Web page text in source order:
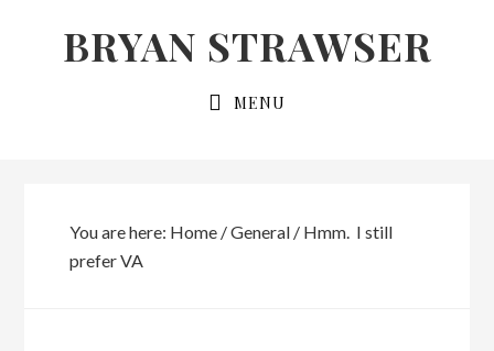
BRYAN STRAWSER
MENU
You are here: Home /General /Hmm. I still
prefer VA